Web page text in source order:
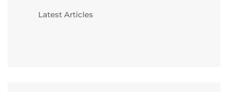
Latest Articles